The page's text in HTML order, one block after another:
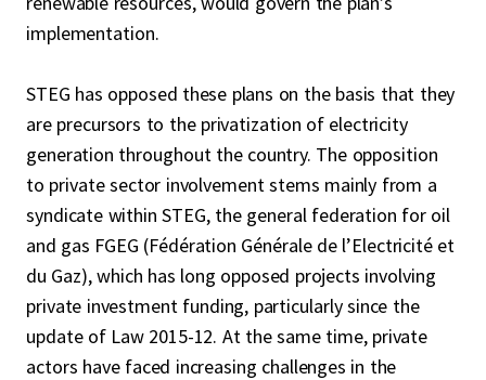
implementation.
STEG has opposed these plans on the basis that they
are precursors to the privatization of electricity
generation throughout the country. The opposition
to private sector involvement stems mainly from a
syndicate within STEG, the general federation for oil
and gas FGEG (Fédération Générale de l’Electricité et
du Gaz), which has long opposed projects involving
private investment funding, particularly since the
update of Law 2015-12. At the same time, private
actors have faced increasing challenges in the